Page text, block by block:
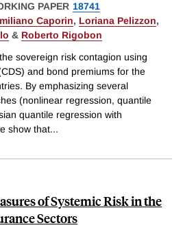
PAPER 18741
Caporin, Loriana Pelizzon,
& Roberto Rigobon
sovereign risk contagion using
and bond premiums for the
By emphasizing several
(nonlinear regression, quantile
quantile regression with
show that...
of Systemic Risk in the
Sectors